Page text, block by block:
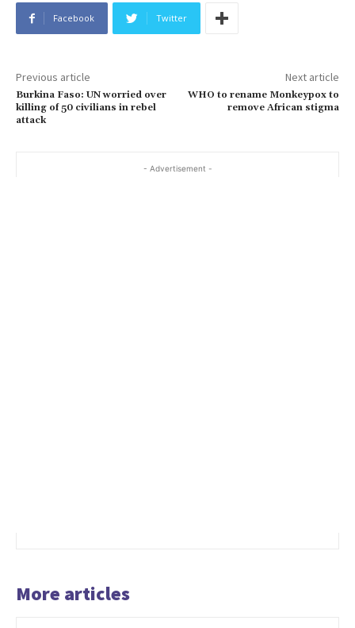
Facebook Twitter
Previous article
Burkina Faso: UN worried over
killing of 50 civilians in rebel
attack
Next article
WHO to rename Monkeypox to
remove African stigma
- Advertisement -
More articles